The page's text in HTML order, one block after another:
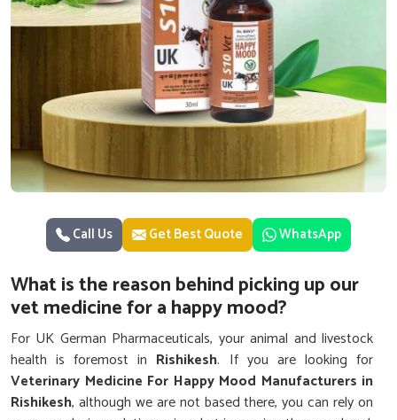
Call Us Get Best Quote WhatsApp
What is the reason behind picking up our
vet medicine for a happy mood?
For UK German Pharmaceuticals, your animal and livestock
health is foremost in Rishikesh. If you are looking for
Veterinary Medicine For Happy Mood Manufacturers in
Rishikesh, although we are not based there, you can rely on